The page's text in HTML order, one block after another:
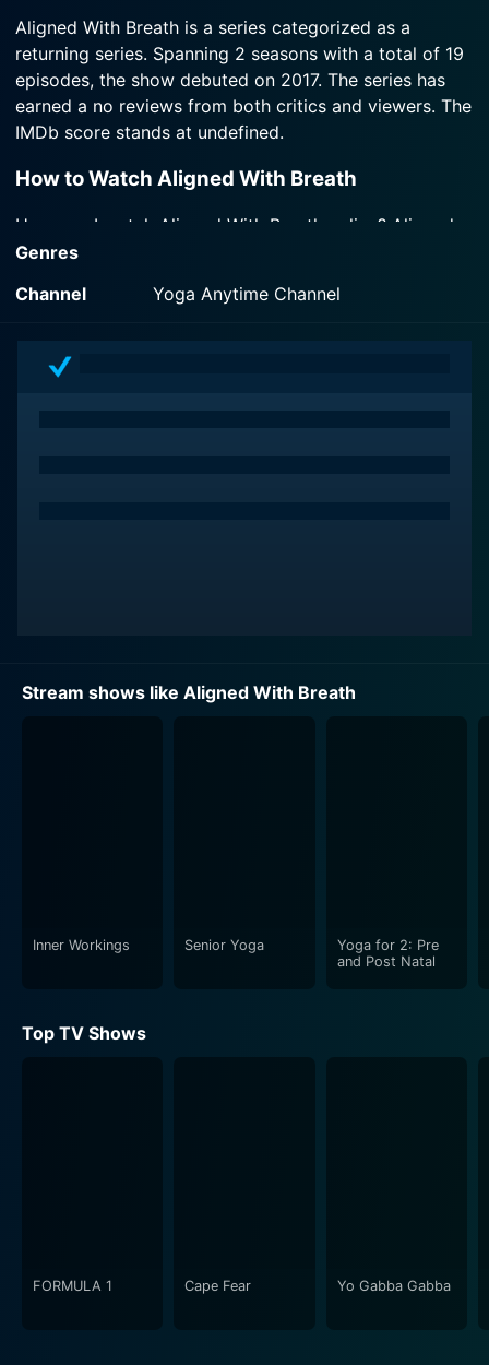
Watch Aligned With Breath Season 2 Episode 3
Now
meditation with Margi Young.
Watch Aligned With Breath Season 2 Episode 2
Now
Welcome to Season 2! Build strength and energy
while connecting to the deep quiet within with
Margi Young.
Watch Aligned With Breath Season 2 Episode 1
Aligned With Breath is a series categorized as a
returning series. Spanning 2 seasons with a total of 19
episodes, the show debuted on 2017. The series has
earned a no reviews from both critics and viewers. The
IMDb score stands at undefined.
How to Watch Aligned With Breath
How can I watch Aligned With Breath online? Aligned
With Breath is available on Yoga Anytime Channel with
With Breath on demand at Prime online.
Genres
Channel
Yoga Anytime Channel
Stream shows like Aligned With Breath
Inner Workings Senior Yoga
Yoga for 2: Pre
and Post Natal
Top TV Shows
FORMULA 1 Cape Fear Yo Gabba Gabba